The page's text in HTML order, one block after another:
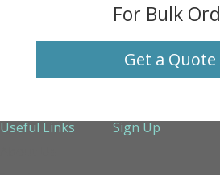
For Bulk
Get a Quote
Useful Links
Sign Up